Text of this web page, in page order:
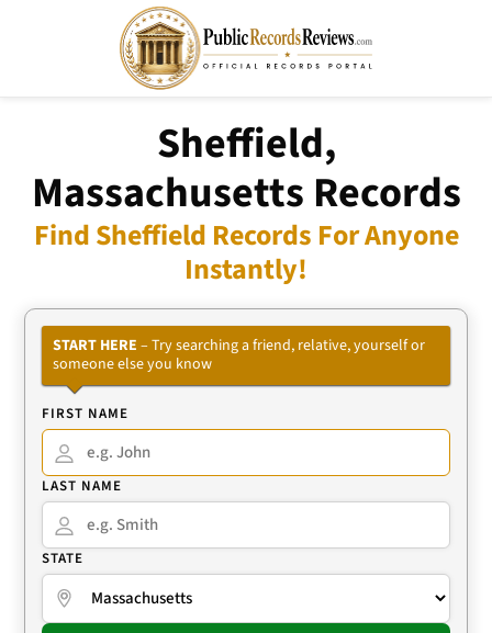
Sheffield,
Massachusetts Records
Find Sheffield Records For Anyone
Instantly!
START HERE – Try searching a friend, relative, yourself or
someone else you know
FIRST NAME
LAST NAME
STATE